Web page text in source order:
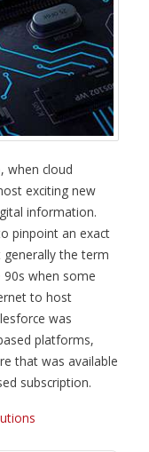
when cloud
exciting new
information.
pinpoint an exact
the term
when some
to host
was
platforms,
that was available
subscription.